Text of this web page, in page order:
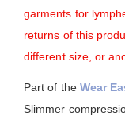
garments for
returns of this
different size, or
Part of the Wear
Slimmer